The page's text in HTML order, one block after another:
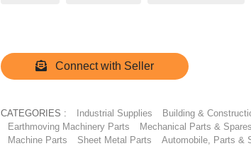
Connect with Seller
CATEGORIES : Industrial Supplies Building &
Earthmoving Machinery Parts
Mechanical Parts & Spares
Machine Parts
Sheet Metal Parts Automobile, Parts &